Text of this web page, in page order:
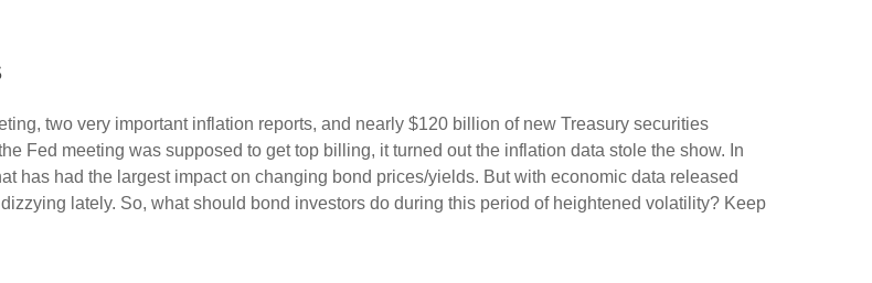
two very important inflation reports, and nearly $120 billion of new Treasury securities
Fed meeting was supposed to get top billing, it turned out the inflation data stole the show. In
has had the largest impact on changing bond prices/yields. But with economic data released
lately. So, what should bond investors do during this period of heightened volatility? Keep